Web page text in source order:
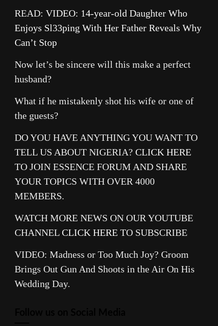
READ: VIDEO: 14-year-old Daughter Who
Enjoys Sl33ping With Her Father Reveals Why
Can’t Stop
Now let’s be sincere will this make a perfect
husband?
What if he mistakenly shot his wife or one of
the guests?
DO YOU HAVE ANYTHING YOU WANT TO
TELL US ABOUT NIGERIA? CLICK HERE
TO JOIN ESSENCE FORUM AND SHARE
YOUR TOPICS WITH OVER 4000
MEMBERS.
WATCH MORE NEWS ON OUR YOUTUBE
CHANNEL CLICK HERE TO SUBSCRIBE
VIDEO: Madness or Too Much Joy? Groom
Brings Out Gun And Shoots in the Air On His
Wedding Day.